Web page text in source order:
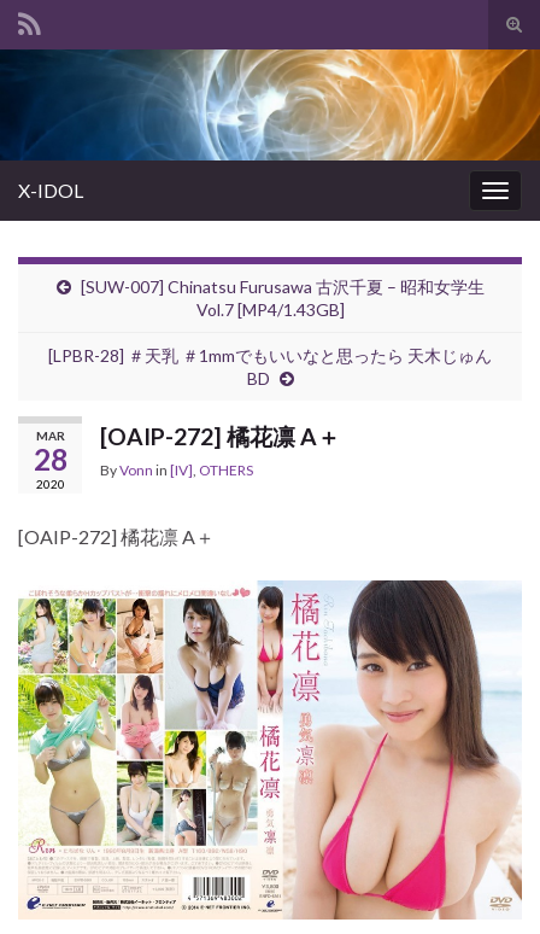
Search for:
X-IDOL
[SUW-007] Chinatsu Furusawa 古沢千夏 – 昭和女学生
Vol.7 [MP4/1.43GB]
[LPBR-28] ＃天乳 ＃1mmでもいいなと思ったら 天木じゅん
BD
MAR
28
2020
[OAIP-272] 橘花凛 A＋
ByVonn in [IV], OTHERS
[OAIP-272] 橘花凛 A＋